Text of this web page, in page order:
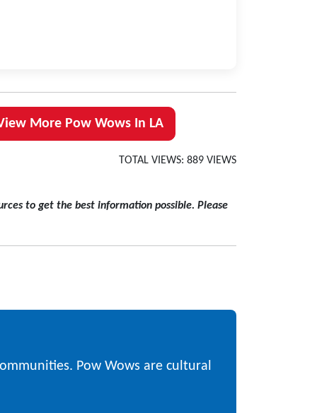
More Pow Wows In LA
TOTAL VIEWS: 889 VIEWS
to get the best information possible. Please
Pow Wows are cultural